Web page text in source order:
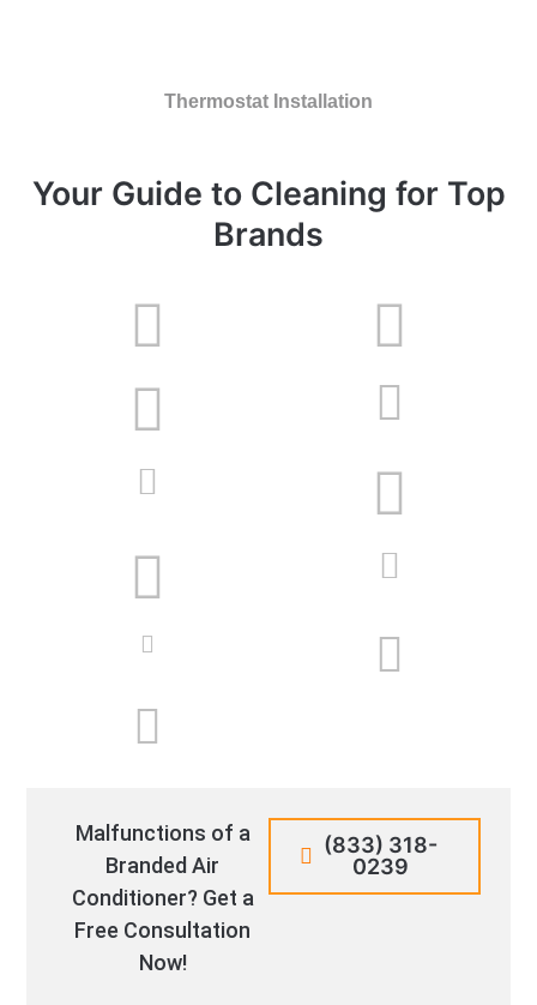
Thermostat Installation
Your Guide to Cleaning for Top
Brands
Malfunctions of a
Branded Air
Conditioner? Get a
Free Consultation
Now!
(833) 318-
0239